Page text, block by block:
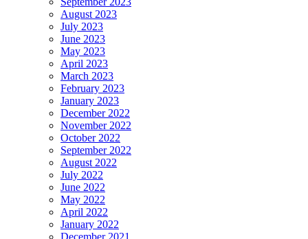
August 2023
July 2023
June 2023
May 2023
April 2023
March 2023
February 2023
January 2023
December 2022
November 2022
October 2022
September 2022
August 2022
July 2022
June 2022
May 2022
April 2022
January 2022
December 2021